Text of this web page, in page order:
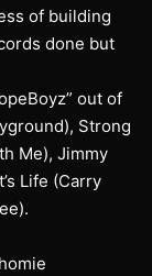
of building
done but
out of
Strong
Me), Jimmy
Life (Carry